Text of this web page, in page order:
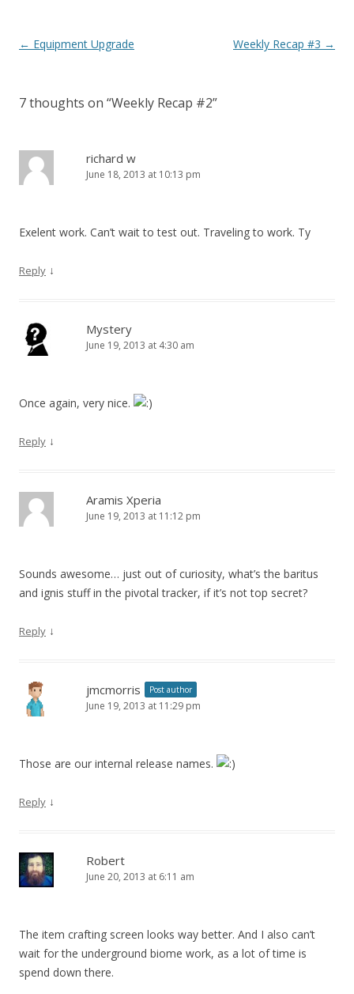
Post navigation
← Equipment Upgrade Weekly Recap #3 →
7 thoughts on “Weekly Recap #2”
richard w
June 18, 2013 at 10:13 pm
Exelent work. Can’t wait to test out. Traveling to work. Ty
Reply ↓
Mystery
June 19, 2013 at 4:30 am
Once again, very nice.
Reply ↓
Aramis Xperia
June 19, 2013 at 11:12 pm
Sounds awesome… just out of curiosity, what’s the baritus
and ignis stuff in the pivotal tracker, if it’s not top secret?
Reply ↓
jmcmorris Post author
June 19, 2013 at 11:29 pm
Those are our internal release names.
Reply ↓
Robert
June 20, 2013 at 6:11 am
The item crafting screen looks way better. And I also can’t
wait for the underground biome work, as a lot of time is
spend down there.